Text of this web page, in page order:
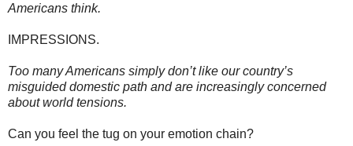
Americans think.
IMPRESSIONS.
Too many Americans simply don’t like our country’s
misguided domestic path and are increasingly concerned
about world tensions.
Can you feel the tug on your emotion chain?